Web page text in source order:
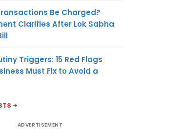
Be Charged?
Clarifies After Lok Sabha
Triggers: 15 Red Flags
Must Fix to Avoid a
ADVERTISEMENT